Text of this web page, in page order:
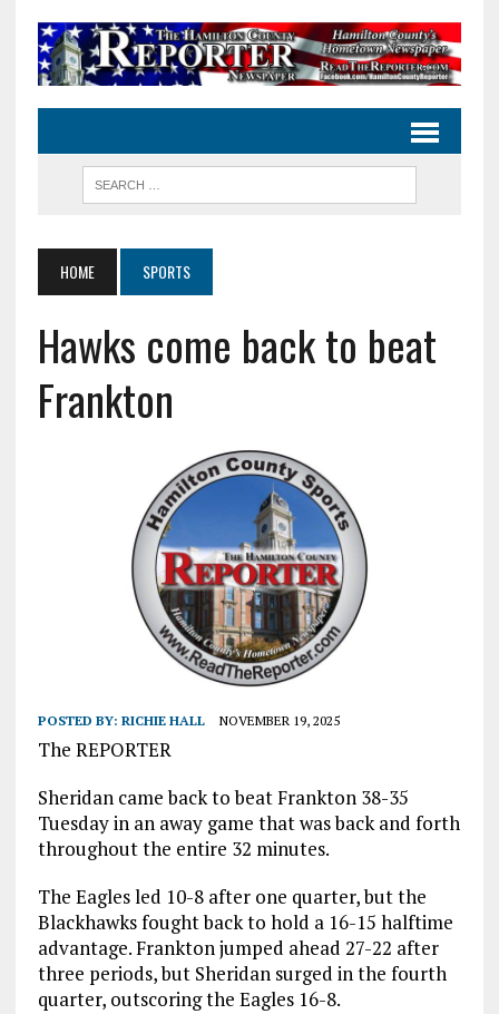
HOME SPORTS
Hawks come back to beat
Frankton
POSTED BY: RICHIE HALL NOVEMBER 19, 2025
The REPORTER
Sheridan came back to beat Frankton 38-35
Tuesday in an away game that was back and forth
throughout the entire 32 minutes.
The Eagles led 10-8 after one quarter, but the
Blackhawks fought back to hold a 16-15 halftime
advantage. Frankton jumped ahead 27-22 after
three periods, but Sheridan surged in the fourth
quarter, outscoring the Eagles 16-8.